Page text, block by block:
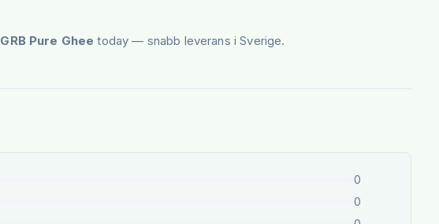
GRB Pure Ghee today — snabb leverans i Sverige.
0
0